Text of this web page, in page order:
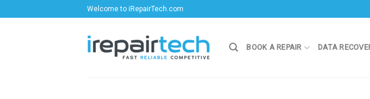
to
Welcome to iRepairTech.com
BOOK A REPAIR DATA